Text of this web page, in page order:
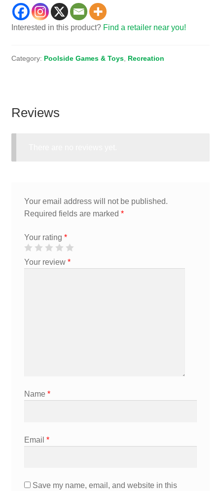
Interested in this product? Find a retailer near you!
Category: Poolside Games & Toys, Recreation
Reviews
Your email address will not be published.
Required fields are marked *
Your rating *
Your review *
Name *
Email *
Save my name, email, and website in this